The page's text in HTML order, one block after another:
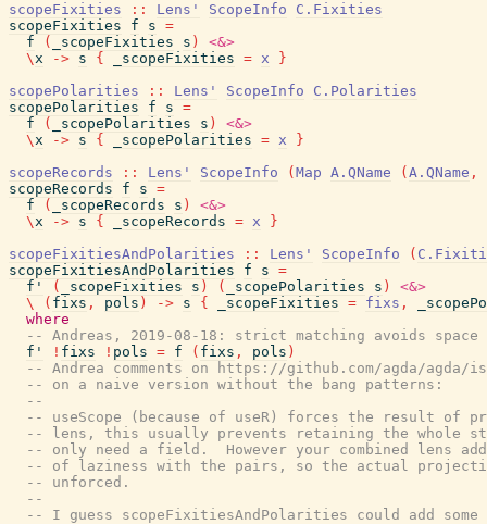
scopeFixities
:: Lens' ScopeInfo
C.Fixities
scopeFixities
f s =
f
( _scopeFixities s )
<&>
\x -> s { _scopeFixities = x
}
scopePolarities
:: Lens' ScopeInfo
C.Polarities
scopePolarities
f s =
f
( _scopePolarities s )
<&>
\x -> s { _scopePolarities = x
}
scopeRecords
:: Lens' ScopeInfo ( Map A.QName ( A.QName ,
scopeRecords
f s =
f
( _scopeRecords s )
<&>
\x -> s { _scopeRecords = x
}
scopeFixitiesAndPolarities
:: Lens' ScopeInfo (
scopeFixitiesAndPolarities
f s =
f'
( _scopeFixities s ) ( _scopePolarities s )
<&>
\
( fixs , pols ) -> s { _scopeFixities = fixs ,
where
-- Andreas, 2019-08-18: strict matching avoids space
f'
! fixs ! pols = f ( fixs , pols )
-- Andrea comments on https://github.com/agda/agda/
-- on a naive version without the bang patterns:
--
-- useScope (because of useR) forces the result of
-- lens, this usually prevents retaining the whole
-- only need a field.  However your combined lens
-- of laziness with the pairs, so the actual
-- unforced.
--
-- I guess scopeFixitiesAndPolarities could add